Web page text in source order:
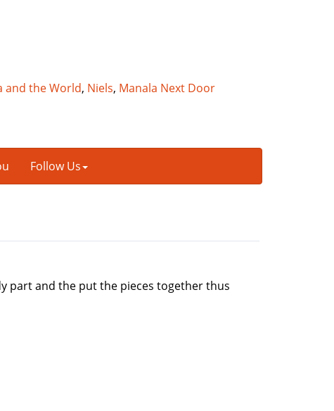
and the World, Niels, Manala Next Door
Follow Us
part and the put the pieces together thus